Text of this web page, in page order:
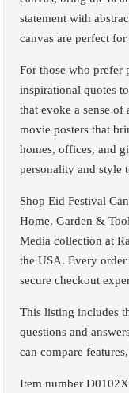
statement with
canvas are perfect
For those who prefer
inspirational quotes
that evoke a sense
movie posters that
homes, offices, and
personality and style
Shop Eid Festival
Home, Garden &
Media collection at
the USA. Every
secure checkout
This listing includes
questions and
can compare
Item number